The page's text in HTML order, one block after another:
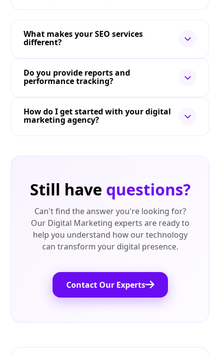
What makes your SEO services
different?
Do you provide reports and
performance tracking?
How do I get started with your digital
marketing agency?
Still have questions?
Can't find the answer you're looking for?
Our Digital Marketing experts are ready to
help you understand how our technology
can transform your digital presence.
Contact Our Experts